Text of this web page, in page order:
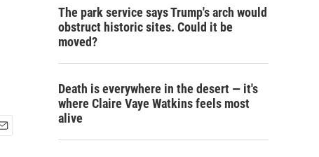
The park service says Trump's arch would
obstruct historic sites. Could it be
moved?
Death is everywhere in the desert — it's
where Claire Vaye Watkins feels most
alive